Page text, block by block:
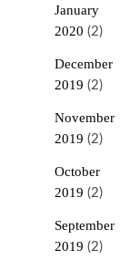
January
2020 (2)
December
2019 (2)
November
2019 (2)
October
2019 (2)
September
2019 (2)